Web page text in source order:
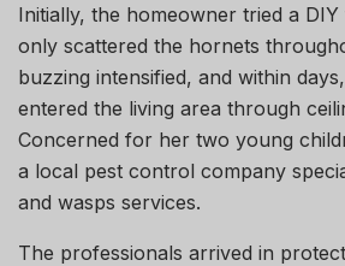
Initially, the homeowner tried a
only scattered the hornets
buzzing intensified, and within
entered the living area through
Concerned for her two young
a local pest control company
and wasps services.
The professionals arrived in